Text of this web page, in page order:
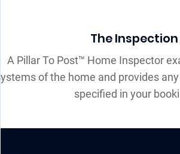
The Inspection
A Pillar To Post™ Home Inspector
of the home and provides
specified in your